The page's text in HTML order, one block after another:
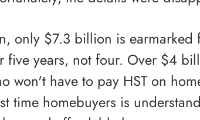
only $7.3 billion is earmarked
five years, not four. Over $4
won't have to pay HST on
time homebuyers is